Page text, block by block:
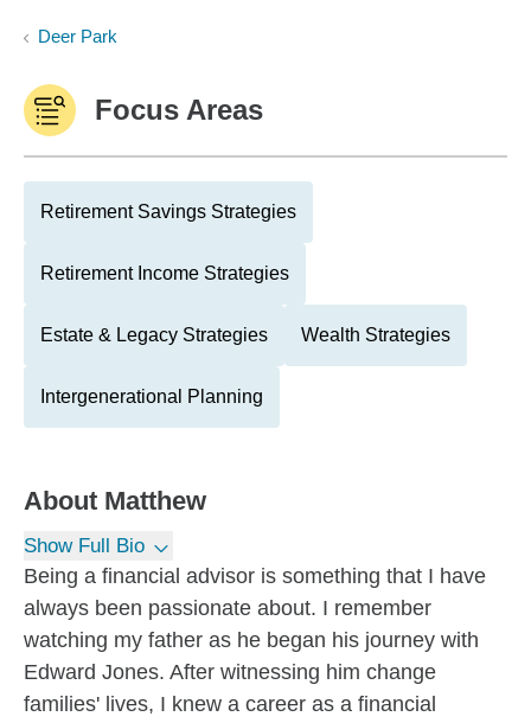
Deer Park
Focus Areas
Retirement Savings Strategies
Retirement Income Strategies
Estate & Legacy Strategies Wealth Strategies
Intergenerational Planning
About Matthew
Show Full Bio
Being a financial advisor is something that I have
always been passionate about. I remember
watching my father as he began his journey with
Edward Jones. After witnessing him change
families' lives, I knew a career as a financial